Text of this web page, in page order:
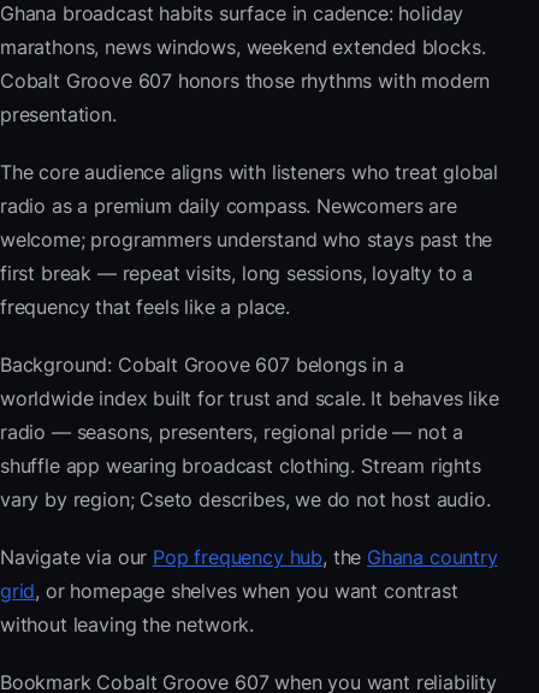
Ghana broadcast habits surface in cadence: holiday
marathons, news windows, weekend extended blocks.
Cobalt Groove 607 honors those rhythms with modern
presentation.
The core audience aligns with listeners who treat global
radio as a premium daily compass. Newcomers are
welcome; programmers understand who stays past the
first break — repeat visits, long sessions, loyalty to a
frequency that feels like a place.
Background: Cobalt Groove 607 belongs in a
worldwide index built for trust and scale. It behaves like
radio — seasons, presenters, regional pride — not a
shuffle app wearing broadcast clothing. Stream rights
vary by region; Cseto describes, we do not host audio.
Navigate via our Pop frequency hub, the Ghana country
grid, or homepage shelves when you want contrast
without leaving the network.
Bookmark Cobalt Groove 607 when you want reliability